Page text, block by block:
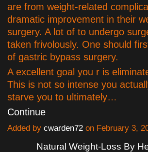
are from weight-related
dramatic improvement in their
surgery. A lot of to undergo
taken frivolously. One should
of gastric bypass surgery.
A excellent goal you r is
This is not so intense you
starve you to ultimately…
Continue
Added by cwarden72 on February 3,
Natural Weight-Loss By